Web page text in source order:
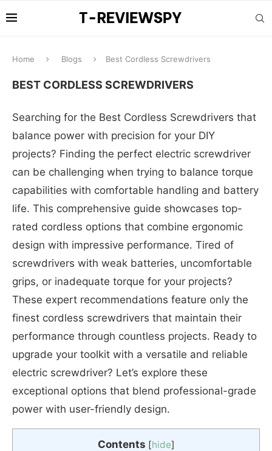
Home Blogs Best Cordless Screwdrivers
BEST CORDLESS SCREWDRIVERS
Searching for the Best Cordless Screwdrivers that
balance power with precision for your DIY
projects? Finding the perfect electric screwdriver
can be challenging when trying to balance torque
capabilities with comfortable handling and battery
life. This comprehensive guide showcases top-
rated cordless options that combine ergonomic
design with impressive performance. Tired of
screwdrivers with weak batteries, uncomfortable
grips, or inadequate torque for your projects?
These expert recommendations feature only the
finest cordless screwdrivers that maintain their
performance through countless projects. Ready to
upgrade your toolkit with a versatile and reliable
electric screwdriver? Let’s explore these
exceptional options that blend professional-grade
power with user-friendly design.
Contents [hide]